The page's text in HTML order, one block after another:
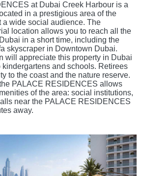
at Dubai Creek Harbour is a
in a prestigious area of the
a wide social audience. The
location allows you to reach all the
in a short time, including the
skyscraper in Downtown Dubai.
will appreciate this property in Dubai
kindergartens and schools. Retirees
to the coast and the nature reserve.
PALACE RESIDENCES allows
of the area: social institutions,
near the PALACE RESIDENCES
away.